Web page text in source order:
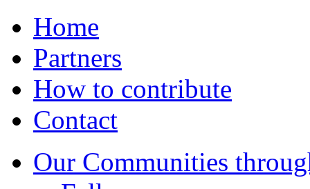
Home
Partners
How to contribute
Contact
Our Communities